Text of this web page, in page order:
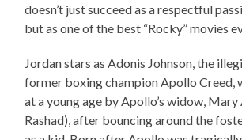
doesn’t just succeed as a respectful
but as one of the best “Rocky” movies
Jordan stars as Adonis Johnson, the
former boxing champion Apollo Creed,
at a young age by Apollo’s widow, Mary
Rashad), after bouncing around the